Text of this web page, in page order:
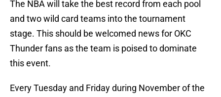
The NBA will take the best record from each pool
and two wild card teams into the tournament
stage. This should be welcomed news for OKC
Thunder fans as the team is poised to dominate
this event.
Every Tuesday and Friday during November of the